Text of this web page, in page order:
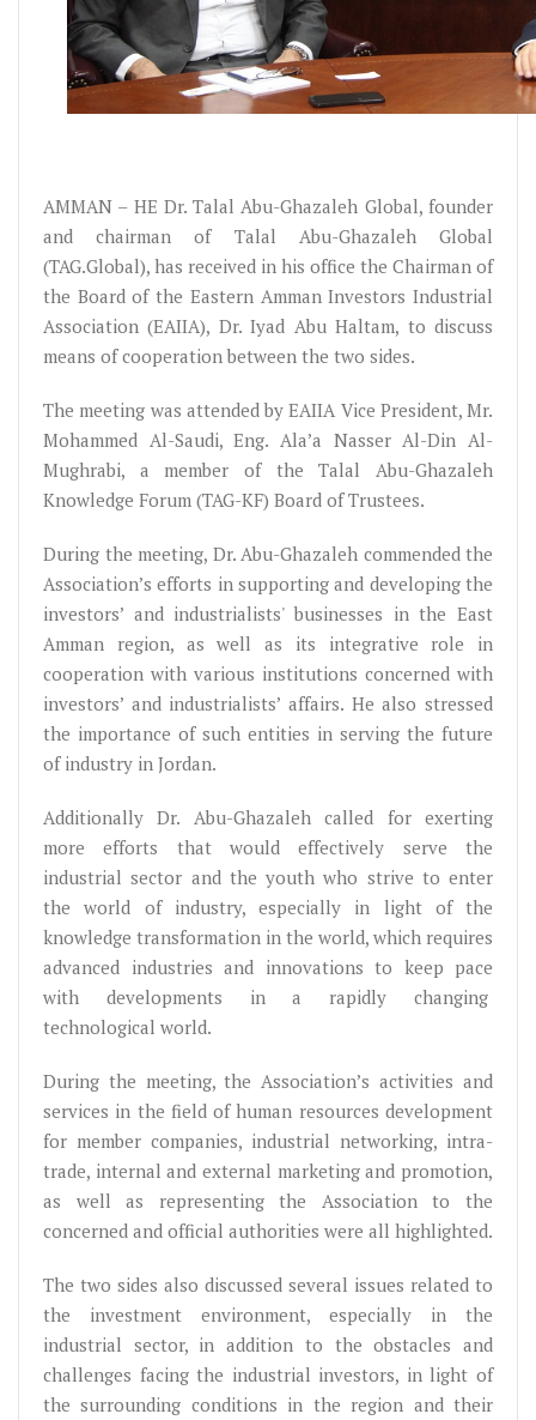
AMMAN – HE Dr. Talal Abu-Ghazaleh Global, founder
and chairman of Talal Abu-Ghazaleh Global
(TAG.Global), has received in his office the Chairman of
the Board of the Eastern Amman Investors Industrial
Association (EAIIA), Dr. Iyad Abu Haltam, to discuss
means of cooperation between the two sides.
The meeting was attended by EAIIA Vice President, Mr.
Mohammed Al-Saudi, Eng. Ala’a Nasser Al-Din Al-
Mughrabi, a member of the Talal Abu-Ghazaleh
Knowledge Forum (TAG-KF) Board of Trustees.
During the meeting, Dr. Abu-Ghazaleh commended the
Association’s efforts in supporting and developing the
investors’ and industrialists' businesses in the East
Amman region, as well as its integrative role in
cooperation with various institutions concerned with
investors’ and industrialists’ affairs. He also stressed
the importance of such entities in serving the future
of industry in Jordan.
Additionally Dr. Abu-Ghazaleh called for exerting
more efforts that would effectively serve the
industrial sector and the youth who strive to enter
the world of industry, especially in light of the
knowledge transformation in the world, which requires
advanced industries and innovations to keep pace
with developments in a rapidly changing
technological world.
During the meeting, the Association’s activities and
services in the field of human resources development
for member companies, industrial networking, intra-
trade, internal and external marketing and promotion,
as well as representing the Association to the
concerned and official authorities were all highlighted.
The two sides also discussed several issues related to
the investment environment, especially in the
industrial sector, in addition to the obstacles and
challenges facing the industrial investors, in light of
the surrounding conditions in the region and their